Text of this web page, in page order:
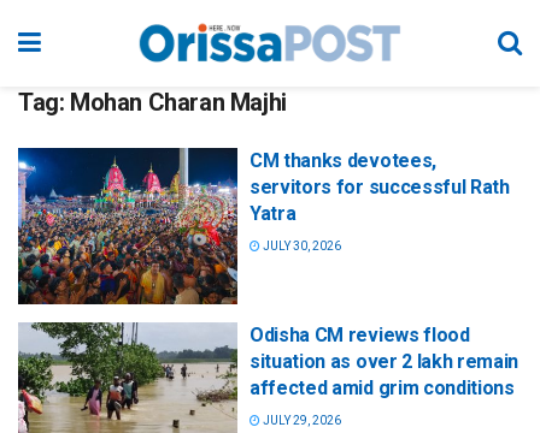
Tag: Mohan Charan Majhi
CM thanks devotees,
servitors for successful Rath
Yatra
JULY 30, 2026
Odisha CM reviews flood
situation as over 2 lakh remain
affected amid grim conditions
JULY 29, 2026